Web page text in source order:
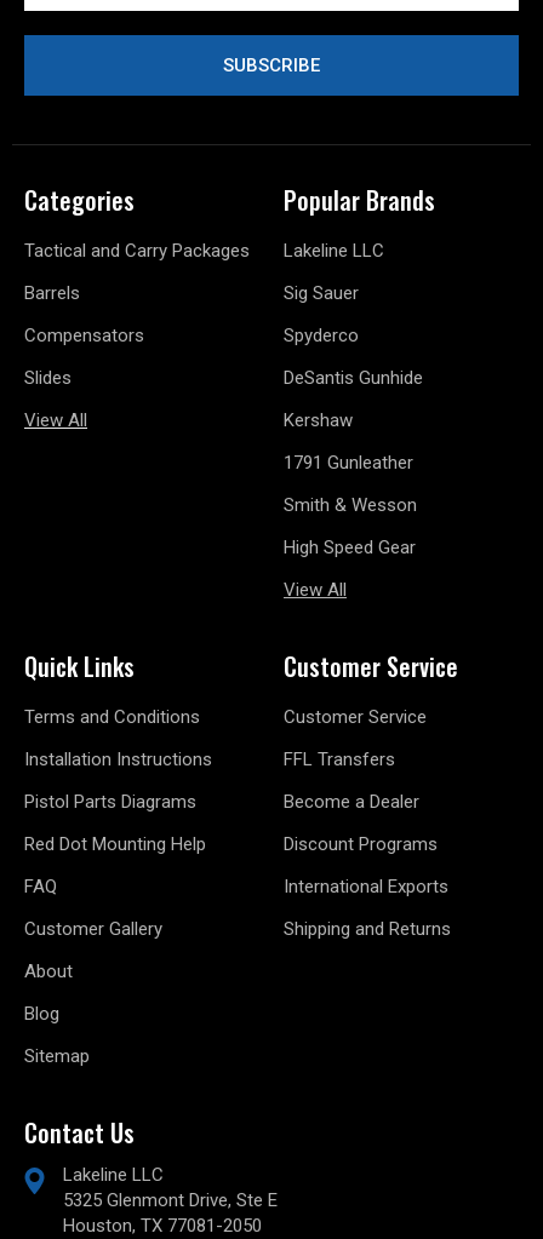
Categories
Tactical and Carry Packages
Barrels
Compensators
Slides
View All
Popular Brands
Lakeline LLC
Sig Sauer
Spyderco
DeSantis Gunhide
Kershaw
1791 Gunleather
Smith & Wesson
High Speed Gear
View All
Quick Links
Terms and Conditions
Installation Instructions
Pistol Parts Diagrams
Red Dot Mounting Help
FAQ
Customer Gallery
About
Blog
Sitemap
Customer Service
Customer Service
FFL Transfers
Become a Dealer
Discount Programs
International Exports
Shipping and Returns
Contact Us
Lakeline LLC
5325 Glenmont Drive, Ste E
Houston, TX 77081-2050